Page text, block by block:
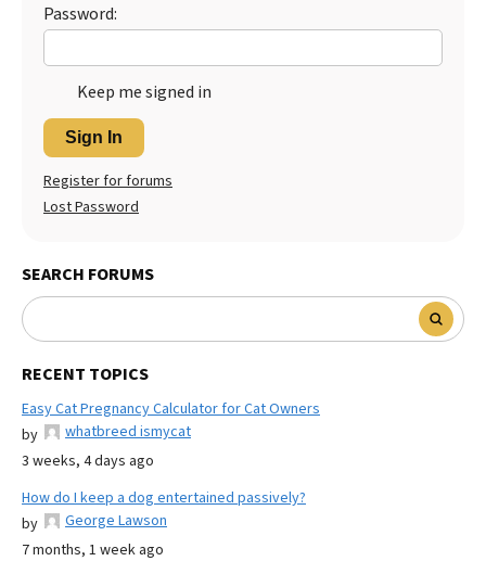
Password:
Keep me signed in
Sign In
Register for forums
Lost Password
SEARCH FORUMS
RECENT TOPICS
Easy Cat Pregnancy Calculator for Cat Owners
by
whatbreed ismycat
3 weeks, 4 days ago
How do I keep a dog entertained passively?
by
George Lawson
7 months, 1 week ago